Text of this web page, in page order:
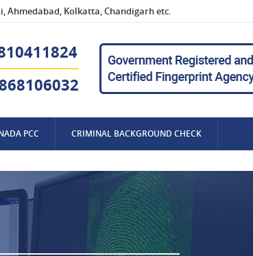
Ahmedabad, Kolkatta, Chandigarh etc.
PCC CRIMINAL BACKGROUND CHECK